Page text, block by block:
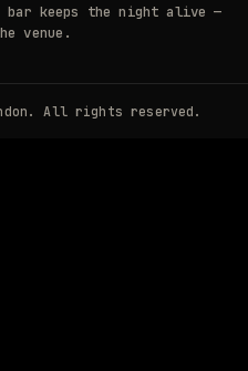
bar keeps the night alive —
venue.
All rights reserved.